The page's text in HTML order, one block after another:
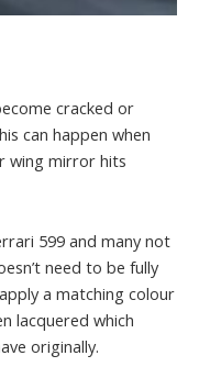
cracked or
can happen when
wing mirror hits
599 and many not
need to be fully
a matching colour
lacquered which
originally.